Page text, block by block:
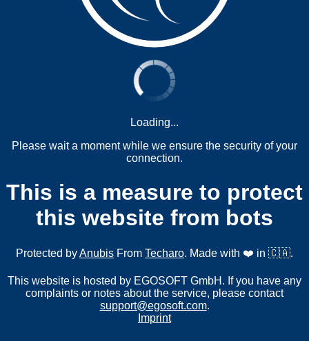
Loading...
Please wait a moment while we ensure the security of your
connection.
This is a measure to protect
this website from bots
Protected byAnubis From Techaro. Made with ❤️ in 🇨🇦.
This website is hosted by EGOSOFT GmbH. If you have any
complaints or notes about the service, please contact
support@egosoft.com.
Imprint